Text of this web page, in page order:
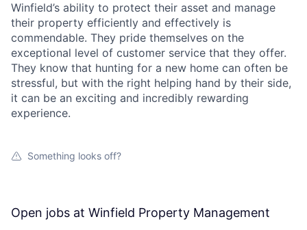
Winfield’s ability to protect their asset and manage
their property efficiently and effectively is
commendable. They pride themselves on the
exceptional level of customer service that they offer.
They know that hunting for a new home can often be
stressful, but with the right helping hand by their side,
it can be an exciting and incredibly rewarding
experience.
Something looks off?
Open jobs at Winfield Property Management